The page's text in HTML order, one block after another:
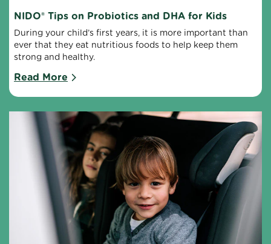
NIDO® Tips on Probiotics and DHA for Kids
During your child’s first years, it is more important than
ever that they eat nutritious foods to help keep them
strong and healthy.
Read More